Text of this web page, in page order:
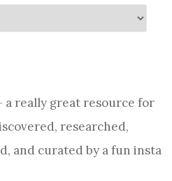
a really great resource for
researched,
and curated by a fun insta